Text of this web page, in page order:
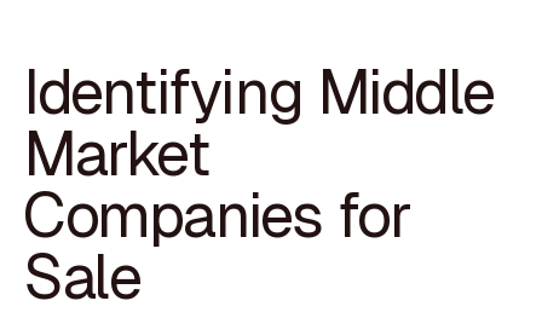
Identifying Middle
Market
Companies for
Sale